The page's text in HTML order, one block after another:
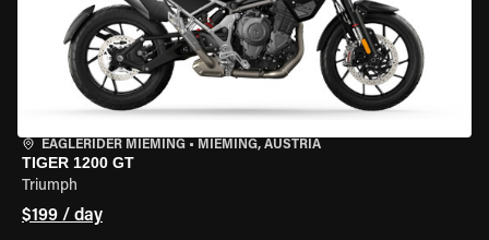
EAGLERIDER MIEMING • MIEMING, AUSTRIA
TIGER 1200 GT
Triumph
$199 / day